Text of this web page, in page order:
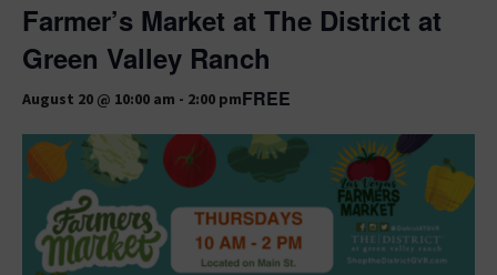
Farmer’s Market at The District at
Green Valley Ranch
August 20 @ 10:00 am - 2:00 pmFREE